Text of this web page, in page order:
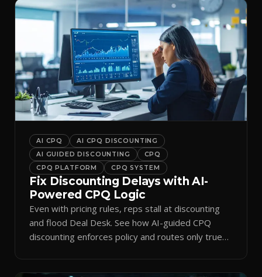
AI CPQ
AI CPQ DISCOUNTING
AI GUIDED DISCOUNTING
CPQ
CPQ PLATFORM
CPQ SYSTEM
Fix Discounting Delays with AI-
Powered CPQ Logic
Even with pricing rules, reps stall at discounting
and flood Deal Desk. See how AI-guided CPQ
discounting enforces policy and routes only true